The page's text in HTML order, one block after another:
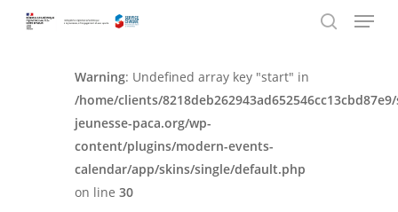
Menu
Warning: Undefined array key "start" in
/home/clients/
jeunesse-paca.org/wp-
content/plugins/modern-events-
calendar/app/skins/single/default.php
on line 30
Panneau de gestion des cookies